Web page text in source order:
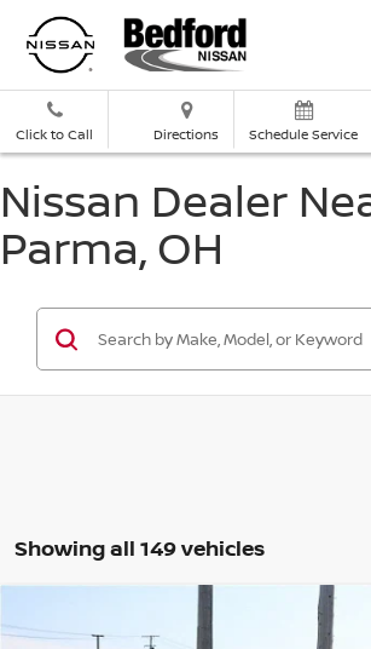
Click to Call Directions Schedule Service
Nissan Dealer
Parma, OH
Showing all 149 vehicles
Nissan Murano
$11,405